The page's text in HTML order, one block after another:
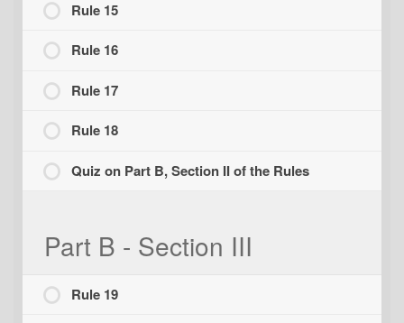
Rule 15
Rule 16
Rule 17
Rule 18
Quiz on Part B, Section II of the Rules
Part B - Section III
Rule 19